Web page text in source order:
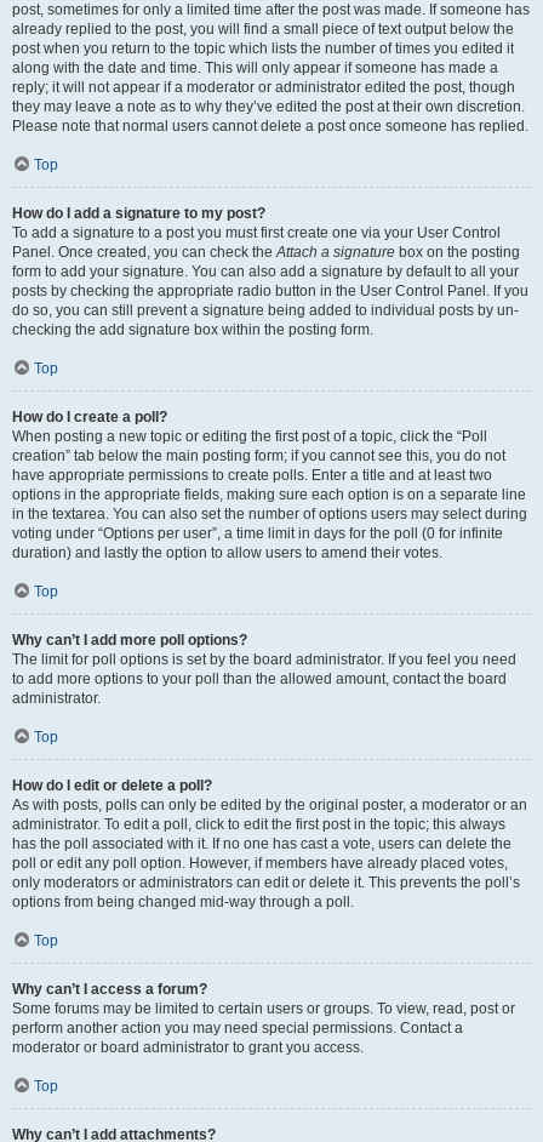
post, sometimes for only a limited time after the post was made. If someone has
already replied to the post, you will find a small piece of text output below the
post when you return to the topic which lists the number of times you edited it
along with the date and time. This will only appear if someone has made a
reply; it will not appear if a moderator or administrator edited the post, though
they may leave a note as to why they’ve edited the post at their own discretion.
Please note that normal users cannot delete a post once someone has replied.
Top
How do I add a signature to my post?
To add a signature to a post you must first create one via your User Control
Panel. Once created, you can check theAttach a signature box on the posting
form to add your signature. You can also add a signature by default to all your
posts by checking the appropriate radio button in the User Control Panel. If you
do so, you can still prevent a signature being added to individual posts by un-
checking the add signature box within the posting form.
Top
How do I create a poll?
When posting a new topic or editing the first post of a topic, click the “Poll
creation” tab below the main posting form; if you cannot see this, you do not
have appropriate permissions to create polls. Enter a title and at least two
options in the appropriate fields, making sure each option is on a separate line
in the textarea. You can also set the number of options users may select during
voting under “Options per user”, a time limit in days for the poll (0 for infinite
duration) and lastly the option to allow users to amend their votes.
Top
Why can’t I add more poll options?
The limit for poll options is set by the board administrator. If you feel you need
to add more options to your poll than the allowed amount, contact the board
administrator.
Top
How do I edit or delete a poll?
As with posts, polls can only be edited by the original poster, a moderator or an
administrator. To edit a poll, click to edit the first post in the topic; this always
has the poll associated with it. If no one has cast a vote, users can delete the
poll or edit any poll option. However, if members have already placed votes,
only moderators or administrators can edit or delete it. This prevents the poll’s
options from being changed mid-way through a poll.
Top
Why can’t I access a forum?
Some forums may be limited to certain users or groups. To view, read, post or
perform another action you may need special permissions. Contact a
moderator or board administrator to grant you access.
Top
Why can’t I add attachments?